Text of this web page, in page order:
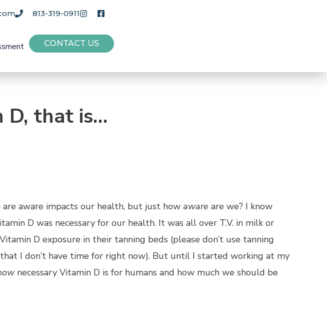
813-319-0911
CONTACT US
D, that is…
aware impacts our health, but just how aware are we? I know
D was necessary for our health. It was all over T.V. in milk or
D exposure in their tanning beds (please don’t use tanning
I don’t have time for right now). But until I started working at my
necessary Vitamin D is for humans and how much we should be